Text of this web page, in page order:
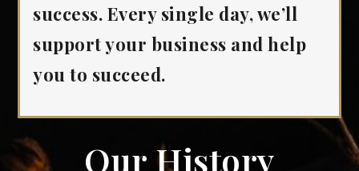
success. Every single day, we’ll
support your business and help
you to succeed.
Our History